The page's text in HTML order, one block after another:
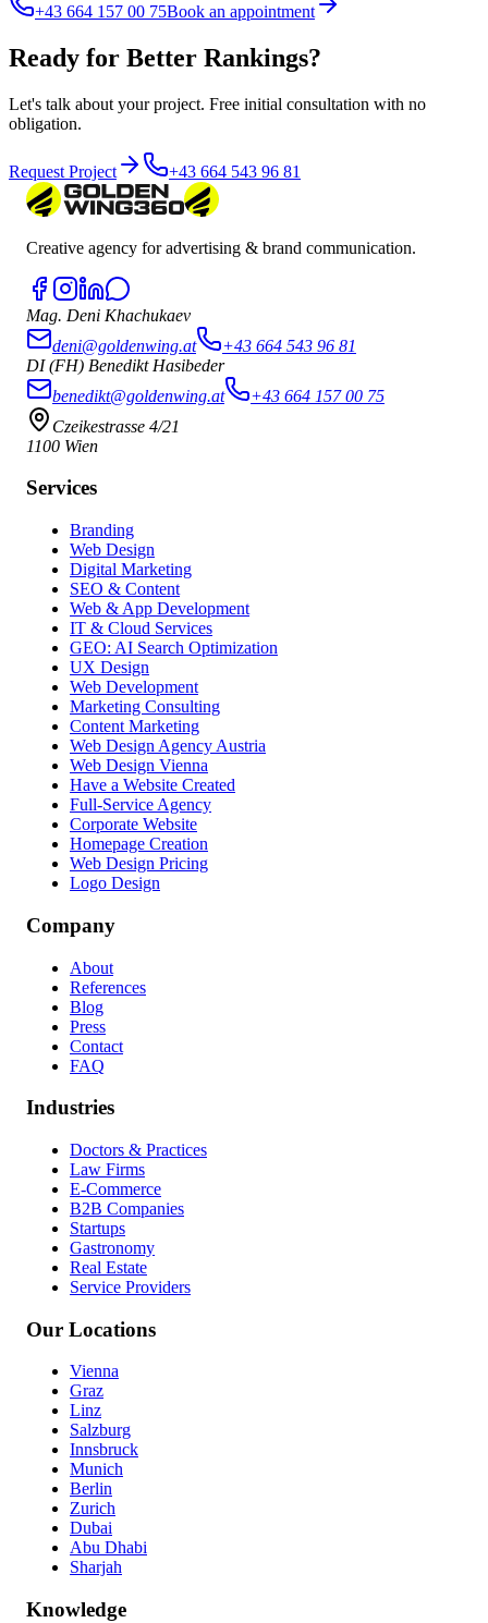
+43 664 157 00 75Book an appointment
Ready for Better Rankings?
Let's talk about your project. Free initial consultation with no
obligation.
Request Project +43 664 543 96 81
Creative agency for advertising & brand communication.
Mag. Deni Khachukaev
deni@goldenwing.at
+43 664 543 96 81
DI (FH) Benedikt Hasibeder
benedikt@goldenwing.at
+43 664 157 00 75
Czeikestrasse 4/21
1100 Wien
Services
Branding
Web Design
Digital Marketing
SEO & Content
Web & App Development
IT & Cloud Services
GEO: AI Search Optimization
UX Design
Web Development
Marketing Consulting
Content Marketing
Web Design Agency Austria
Web Design Vienna
Have a Website Created
Full-Service Agency
Corporate Website
Homepage Creation
Web Design Pricing
Logo Design
Company
About
References
Blog
Press
Contact
FAQ
Industries
Doctors & Practices
Law Firms
E-Commerce
B2B Companies
Startups
Gastronomy
Real Estate
Service Providers
Our Locations
Vienna
Graz
Linz
Salzburg
Innsbruck
Munich
Berlin
Zurich
Dubai
Abu Dhabi
Sharjah
Knowledge